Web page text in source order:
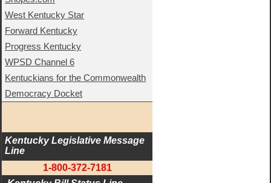
West Kentucky Star
Forward Kentucky
Progress Kentucky
WPSD Channel 6
Kentuckians for the Commonwealth
Democracy Docket
Kentucky Legislative Message
Line
1-800-372-7181